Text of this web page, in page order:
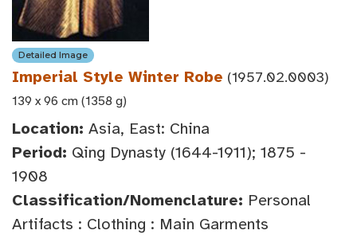
Detailed Image
Imperial Style Winter Robe (1957.02.0003)
139 x 96 cm (1358 g)
Location: Asia, East: China
Period: Qing Dynasty (1644-1911); 1875 -
1908
Classification/Nomenclature: Personal
Artifacts : Clothing : Main Garments